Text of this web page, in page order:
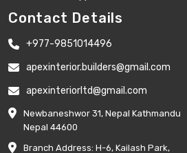
Contact Details
+977-9851014496
apexinterior.builders@gmail.com
apexinteriorltd@gmail.com
Newbaneshwor 31, Nepal Kathmandu
Nepal 44600
Branch Address: H-6, Kailash Park,